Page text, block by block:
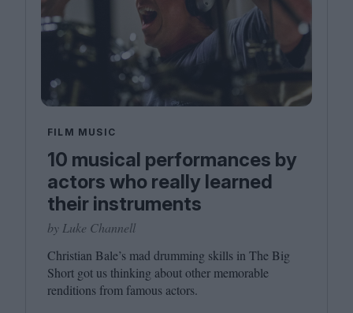
FILM MUSIC
10 musical performances by
actors who really learned
their instruments
by Luke Channell
Christian Bale’s mad drumming skills in The Big
Short got us thinking about other memorable
renditions from famous actors.